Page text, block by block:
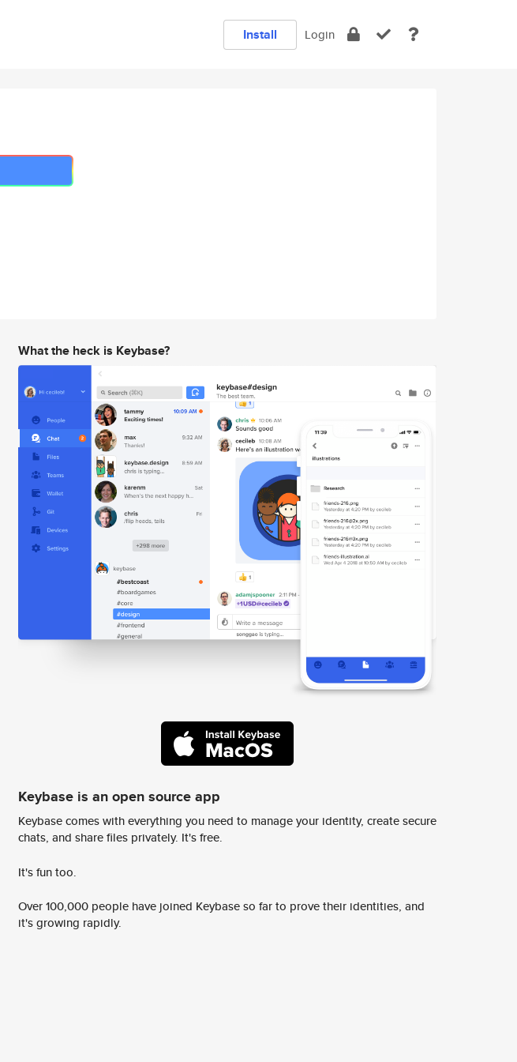
Install Login
What the heck is Keybase?
Keybase is an open source app
Keybase comes with everything you need to manage your identity, create secure
chats, and share files privately. It's free.
It's fun too.
Over 100,000 people have joined Keybase so far to prove their identities, and
it's growing rapidly.